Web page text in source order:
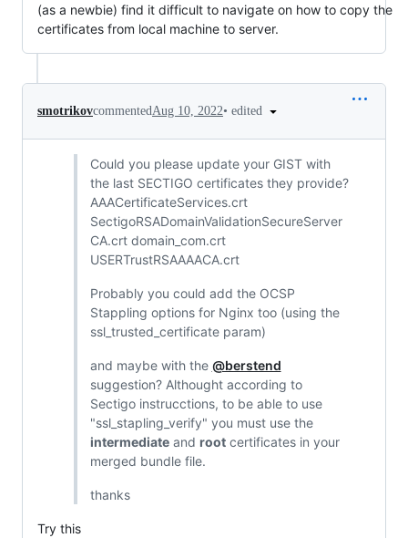
(as a newbie) find it difficult to navigate on how to copy the
certificates from local machine to server.
smotrikovcommentedAug 10, 2022• edited
Could you please update your GIST with
the last SECTIGO certificates they provide?
AAACertificateServices.crt
SectigoRSADomainValidationSecureServer
CA.crt domain_com.crt
USERTrustRSAAAACA.crt
Probably you could add the OCSP
Stappling options for Nginx too (using the
ssl_trusted_certificate param)
and maybe with the @berstend
suggestion? Althought according to
Sectigo instrucctions, to be able to use
"ssl_stapling_verify" you must use the
intermediateand rootcertificates in your
merged bundle file.
thanks
Try this